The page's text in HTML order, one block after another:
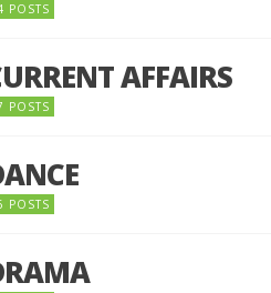
POSTS
AFFAIRS
POSTS
POSTS